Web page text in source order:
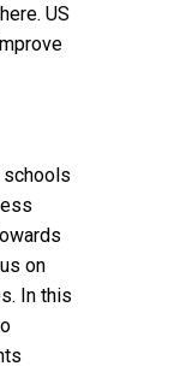
US
schools
on
In this